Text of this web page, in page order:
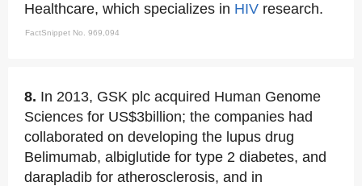
Healthcare, which specializes in HIV research.
FactSnippet No. 969,094
8. In 2013, GSK plc acquired Human Genome
Sciences for US$3billion; the companies had
collaborated on developing the lupus drug
Belimumab, albiglutide for type 2 diabetes, and
darapladib for atherosclerosis, and in